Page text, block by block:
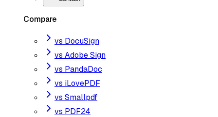
Compare
vs DocuSign
vs Adobe Sign
vs PandaDoc
vs iLovePDF
vs Smallpdf
vs PDF24